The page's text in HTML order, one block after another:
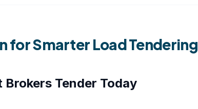
for Smarter Load Tendering
Tender Today